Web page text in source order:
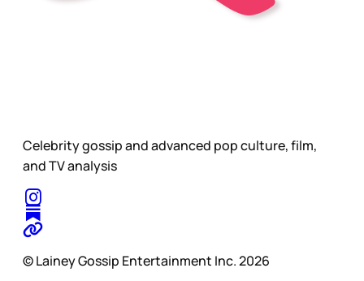
Celebrity gossip and advanced pop culture, film,
and TV analysis
© Lainey Gossip Entertainment Inc. 2026